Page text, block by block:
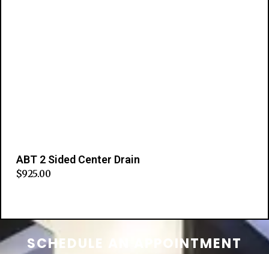
ABT 2 Sided Center Drain
$925.00
SCHEDULE AN APPOINTMENT